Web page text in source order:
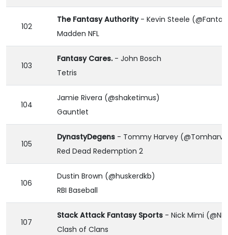
102
The Fantasy Authority- Kevin Steele
Madden NFL
103
Fantasy Cares.- John Bosch
Tetris
104
Jamie Rivera (@shaketimus)
Gauntlet
105
DynastyDegens - Tommy Harvey
Red Dead Redemption 2
106
Dustin Brown (@huskerdkb)
RBI Baseball
107
Stack Attack Fantasy Sports - Nick Mimi
Clash of Clans